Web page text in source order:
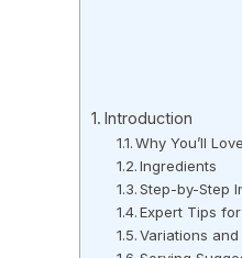
Introduction
Why You’ll
Ingredients
Step-by-Step
Expert Tips
Variations